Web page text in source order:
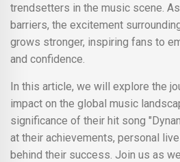
trendsetters in the music scene.
barriers, the excitement
grows stronger, inspiring fans to
and confidence.
In this article, we will explore the journey of Itzy, their
impact on the global music
significance of their hit song
at their achievements, personal
behind their success. Join us as